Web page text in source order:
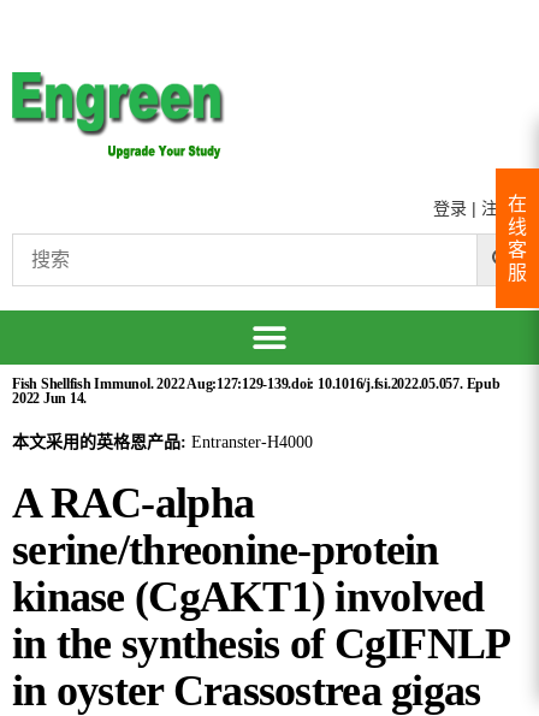
登录 | 注册
Fish Shellfish Immunol. 2022 Aug:127:129-139.doi: 10.1016/j.fsi.2022.05.057. Epub
2022 Jun 14.
本文采用的英格恩产品: Entranster-H4000
A RAC-alpha
serine/threonine-protein
kinase (CgAKT1) involved
in the synthesis of CgIFNLP
in oyster Crassostrea gigas
在
线
客
服